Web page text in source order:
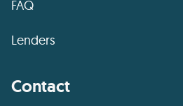
FAQ
Lenders
Contact